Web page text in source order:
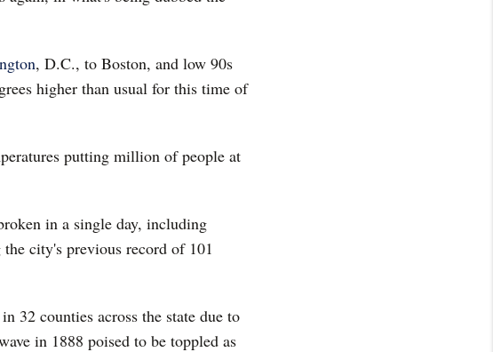
, D.C., to Boston, and low 90s
higher than usual for this time of
putting million of people at
in a single day, including
city's previous record of 101
in 32 counties across the state due to
in 1888 poised to be toppled as